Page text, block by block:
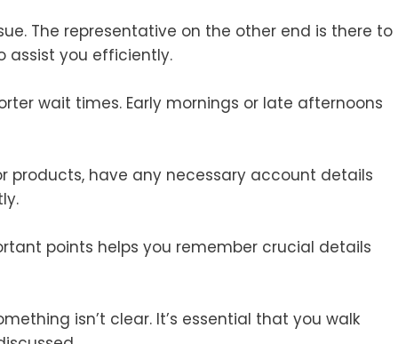
The representative on the other end is there to
assist you efficiently.
wait times. Early mornings or late afternoons
products, have any necessary account details
points helps you remember crucial details
isn’t clear. It’s essential that you walk